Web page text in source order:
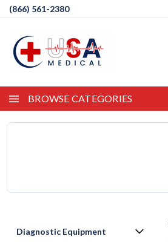
(866) 561-2380
BROWSE CATEGORIES
Diagnostic Equipment